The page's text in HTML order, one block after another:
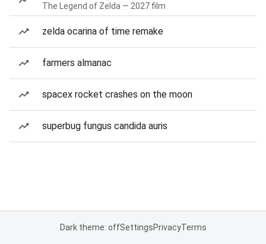
The Legend of Zelda — 2027 film
zelda ocarina of time remake
farmers almanac
spacex rocket crashes on the moon
superbug fungus candida auris
Dark theme: offSettingsPrivacyTerms